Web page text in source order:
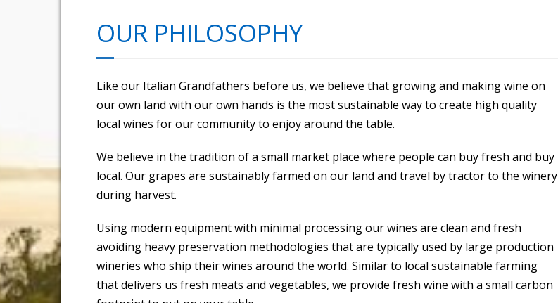
OUR PHILOSOPHY
Like our Italian Grandfathers before us, we believe that growing and making wine on
our own land with our own hands is the most sustainable way to create high quality
local wines for our community to enjoy around the table.
We believe in the tradition of a small market place where people can buy fresh and buy
local. Our grapes are sustainably farmed on our land and travel by tractor to the winery
during harvest.
Using modern equipment with minimal processing our wines are clean and fresh
avoiding heavy preservation methodologies that are typically used by large production
wineries who ship their wines around the world. Similar to local sustainable farming
that delivers us fresh meats and vegetables, we provide fresh wine with a small carbon